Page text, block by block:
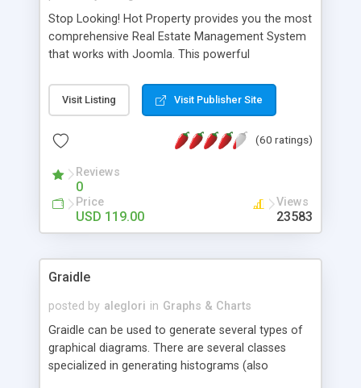
Stop Looking! Hot Property provides you the most
comprehensive Real Estate Management System
that works with Joomla. This powerful
website and use the most user friendly open
source Web Content Management System (CMS)
Searching, Custom Fields (Extra Fields), SEO
System, Agent & Company management, Multi-
Language support, Featured Property, PDF, Print,
Send to Friend, Unlimited number of photos and
much more.
Visit Listing Visit Publisher Site
(60 ratings)
Reviews
0
Price
USD 119.00
Views
23583
Graidle
posted by aleglori in Graphs & Charts
Graidle can be used to generate several types of
graphical diagrams. There are several classes
specialized in generating histograms (also